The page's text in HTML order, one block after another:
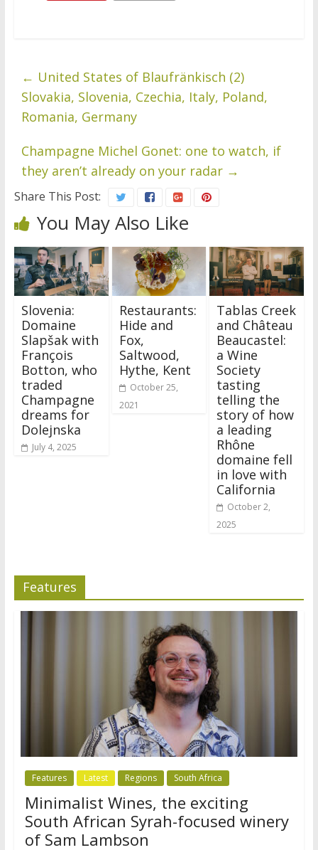
← United States of Blaufränkisch (2)
Slovakia, Slovenia, Czechia, Italy, Poland,
Romania, Germany
Champagne Michel Gonet: one to watch, if
they aren’t already on your radar →
Share This Post:
You May Also Like
Slovenia:
Domaine
Slapšak with
François
Botton, who
traded
Champagne
dreams for
Dolejnska
July 4, 2025
Restaurants:
Hide and
Fox,
Saltwood,
Hythe, Kent
October 25,
2021
Tablas Creek
and Château
Beaucastel:
a Wine
Society
tasting
telling the
story of how
a leading
Rhône
domaine fell
in love with
California
October 2,
2025
Features
Features Latest Regions South Africa
Minimalist Wines, the exciting
South African Syrah-focused winery
of Sam Lambson